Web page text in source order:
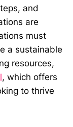
and
are
must
a sustainable
resources,
, which offers
to thrive